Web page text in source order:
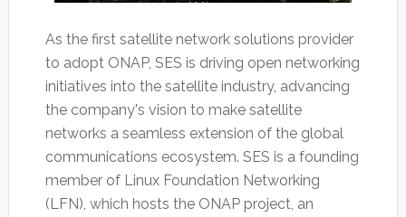
As the first satellite network solutions provider
to adopt ONAP, SES is driving open networking
initiatives into the satellite industry, advancing
the company's vision to make satellite
networks a seamless extension of the global
communications ecosystem. SES is a founding
member of Linux Foundation Networking
(LFN), which hosts the ONAP project, an